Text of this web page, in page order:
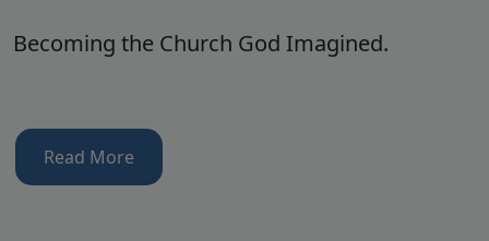
Becoming the Church God Imagined.
Read More